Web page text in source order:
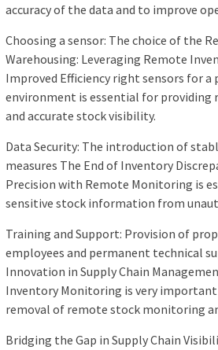
accuracy of the data and to improve
Choosing a sensor: The choice of the
Warehousing: Leveraging Remote
Improved Efficiency right sensors for
environment is essential for providing
and accurate stock visibility.
Data Security: The introduction of
measures The End of Inventory
Precision with Remote Monitoring is
sensitive stock information from
Training and Support: Provision of
employees and permanent technical
Innovation in Supply Chain
Inventory Monitoring is very important
removal of remote stock monitoring
Bridging the Gap in Supply Chain